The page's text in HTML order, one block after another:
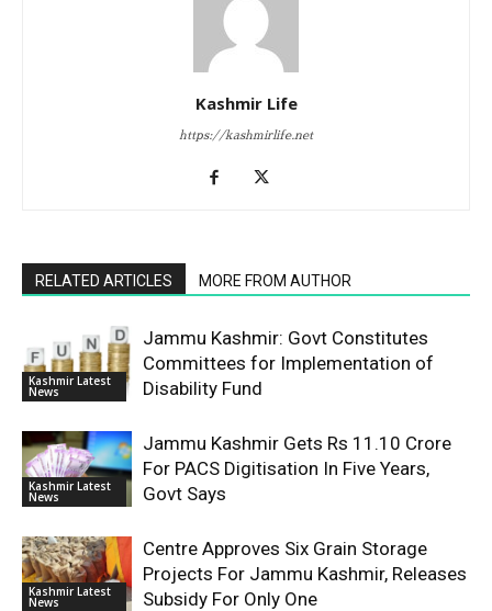
Kashmir Life
https://kashmirlife.net
RELATED ARTICLES MORE FROM AUTHOR
Kashmir Latest
News
Jammu Kashmir: Govt Constitutes
Committees for Implementation of
Disability Fund
Kashmir Latest
News
Jammu Kashmir Gets Rs 11.10 Crore
For PACS Digitisation In Five Years,
Govt Says
Kashmir Latest
News
Centre Approves Six Grain Storage
Projects For Jammu Kashmir, Releases
Subsidy For Only One